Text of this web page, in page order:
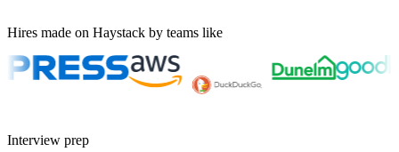
Hires made on Haystack by teams like
Interview prep